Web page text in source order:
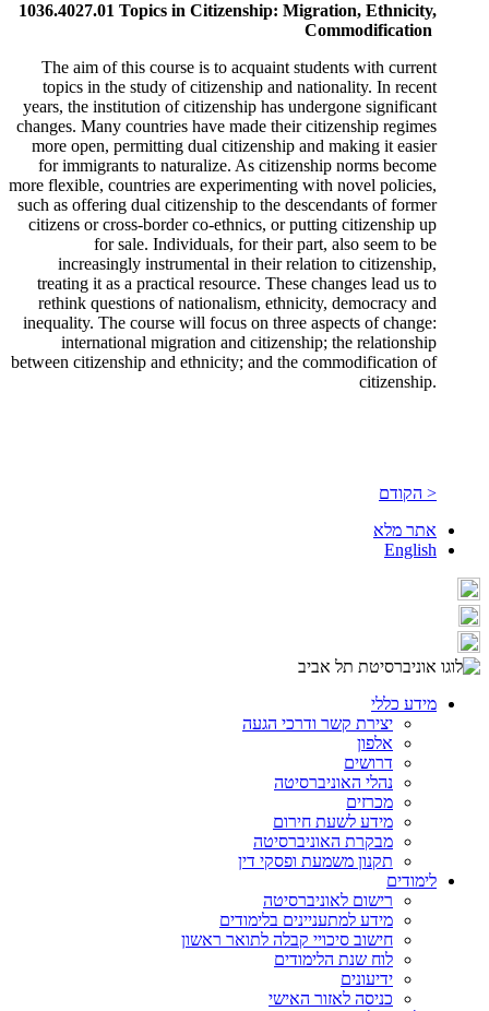
1036.4027.01 Topics in Citizenship: Migration, Ethnicity,
Commodification
The aim of this course is to acquaint students with current
topics in the study of citizenship and nationality. In recent
years, the institution of citizenship has undergone significant
changes. Many countries have made their citizenship regimes
more open, permitting dual citizenship and making it easier
for immigrants to naturalize. As citizenship norms become
more flexible, countries are experimenting with novel policies,
such as offering dual citizenship to the descendants of former
citizens or cross-border co-ethnics, or putting citizenship up
for sale. Individuals, for their part, also seem to be
increasingly instrumental in their relation to citizenship,
treating it as a practical resource. These changes lead us to
rethink questions of nationalism, ethnicity, democracy and
inequality. The course will focus on three aspects of change:
international migration and citizenship; the relationship
between citizenship and ethnicity; and the commodification of
citizenship.
< הקודם
אתר מלא
English
מידע כללי
יצירת קשר ודרכי הגעה
אלפון
דרושים
נהלי האוניברסיטה
מכרזים
מידע לשעת חירום
מבקרת האוניברסיטה
תקנון משמעת ופסקי דין
לימודים
רישום לאוניברסיטה
מידע למתעניינים בלימודים
חישוב סיכויי קבלה לתואר ראשון
לוח שנת הלימודים
ידיעונים
כניסה לאזור האישי